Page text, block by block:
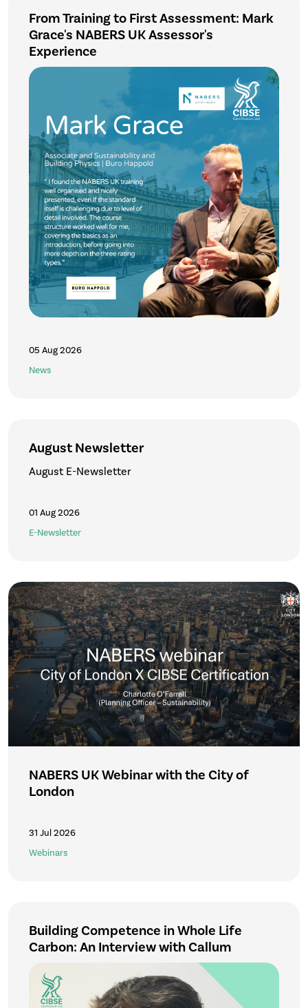
From Training to First Assessment: Mark
Grace's NABERS UK Assessor's
Experience
05 Aug 2026
News
August Newsletter
August E-Newsletter
01 Aug 2026
E-Newsletter
NABERS UK Webinar with the City of
London
31 Jul 2026
Webinars
Building Competence in Whole Life
Carbon: An Interview with Callum